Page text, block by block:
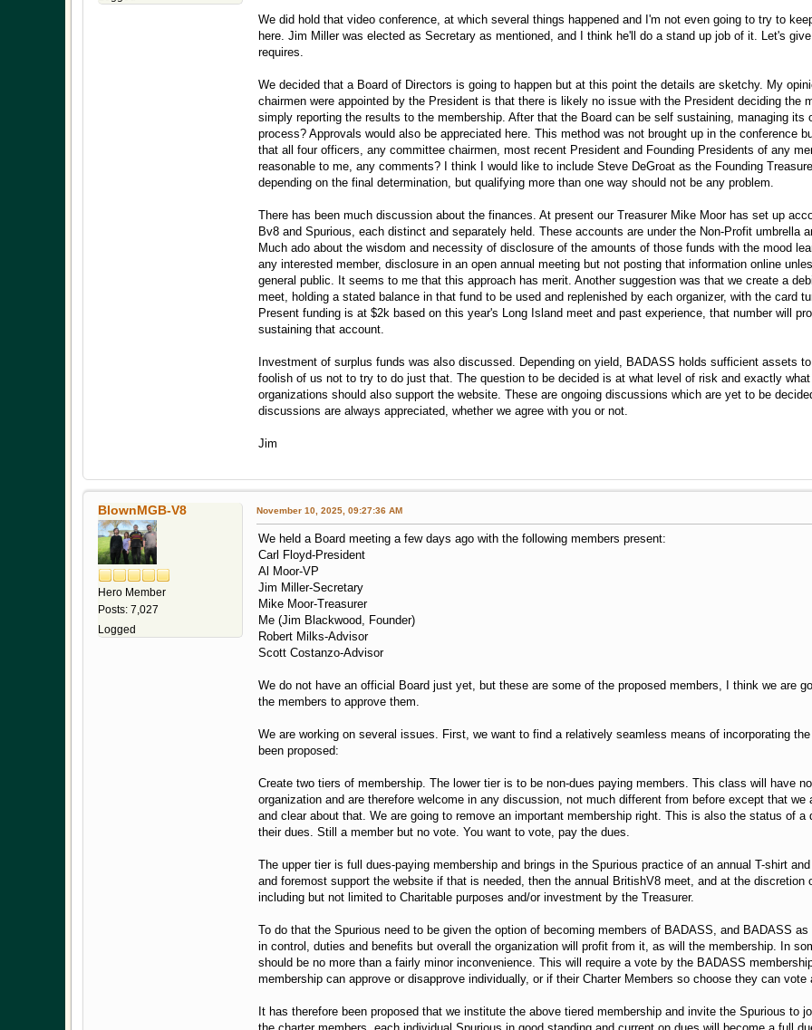
We did hold that video conference, at which several things happened and I'm not even going to try to
here. Jim Miller was elected as Secretary as mentioned, and I think he'll do a stand up job of it. Let's
requires.
We decided that a Board of Directors is going to happen but at this point the details are sketchy. My
chairmen were appointed by the President is that there is likely no issue with the President deciding the
simply reporting the results to the membership. After that the Board can be self sustaining, managing
process? Approvals would also be appreciated here. This method was not brought up in the conference
that all four officers, any committee chairmen, most recent President and Founding Presidents of any
reasonable to me, any comments? I think I would like to include Steve DeGroat as the Founding
depending on the final determination, but qualifying more than one way should not be any problem.
There has been much discussion about the finances. At present our Treasurer Mike Moor has set up
Bv8 and Spurious, each distinct and separately held. These accounts are under the Non-Profit umbrella
Much ado about the wisdom and necessity of disclosure of the amounts of those funds with the mood
any interested member, disclosure in an open annual meeting but not posting that information online
general public. It seems to me that this approach has merit. Another suggestion was that we create a
meet, holding a stated balance in that fund to be used and replenished by each organizer, with the card
Present funding is at $2k based on this year's Long Island meet and past experience, that number will
sustaining that account.
Investment of surplus funds was also discussed. Depending on yield, BADASS holds sufficient assets
foolish of us not to try to do just that. The question to be decided is at what level of risk and exactly
organizations should also support the website. These are ongoing discussions which are yet to be
discussions are always appreciated, whether we agree with you or not.
Jim
BlownMGB-V8
Hero Member
Posts: 7,027
Logged
November 10, 2025, 09:27:36 AM
We held a Board meeting a few days ago with the following members present:
Carl Floyd-President
Al Moor-VP
Jim Miller-Secretary
Mike Moor-Treasurer
Me (Jim Blackwood, Founder)
Robert Milks-Advisor
Scott Costanzo-Advisor
We do not have an official Board just yet, but these are some of the proposed members, I think we are
the members to approve them.
We are working on several issues. First, we want to find a relatively seamless means of incorporating
been proposed:
Create two tiers of membership. The lower tier is to be non-dues paying members. This class will have
organization and are therefore welcome in any discussion, not much different from before except that
and clear about that. We are going to remove an important membership right. This is also the status of
their dues. Still a member but no vote. You want to vote, pay the dues.
The upper tier is full dues-paying membership and brings in the Spurious practice of an annual T-shirt
and foremost support the website if that is needed, then the annual BritishV8 meet, and at the
including but not limited to Charitable purposes and/or investment by the Treasurer.
To do that the Spurious need to be given the option of becoming members of BADASS, and BADASS
in control, duties and benefits but overall the organization will profit from it, as will the membership. In
should be no more than a fairly minor inconvenience. This will require a vote by the BADASS
membership can approve or disapprove individually, or if their Charter Members so choose they can
It has therefore been proposed that we institute the above tiered membership and invite the Spurious to